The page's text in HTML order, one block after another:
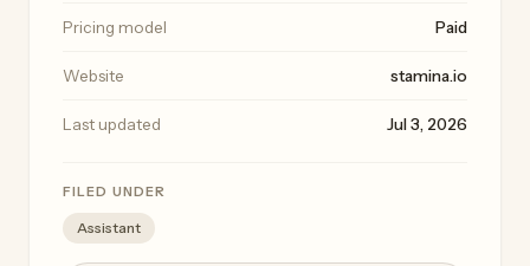
Pricing model Paid
Website stamina.io
Last updated Jul 3, 2026
FILED UNDER
Assistant